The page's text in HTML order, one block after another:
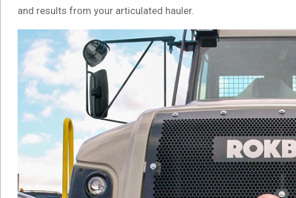
and results from your articulated hauler.